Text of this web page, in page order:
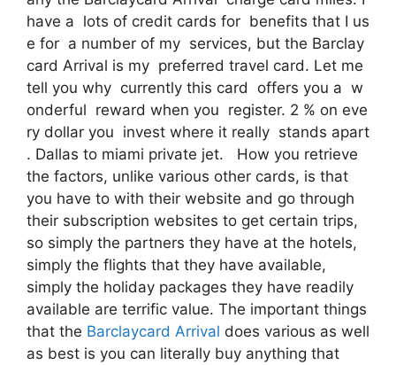
have a lots of credit cards for benefits that I us
e for a number of my services, but the Barclay
card Arrival is my preferred travel card. Let me
tell you why currently this card offers you a w
onderful reward when you register. 2 % on eve
ry dollar you invest where it really stands apart
. Dallas to miami private jet. How you retrieve
the factors, unlike various other cards, is that
you have to with their website and go through
their subscription websites to get certain trips,
so simply the partners they have at the hotels,
simply the flights that they have available,
simply the holiday packages they have readily
available are terrific value. The important things
that the Barclaycard Arrival does various as well
as best is you can literally buy anything that